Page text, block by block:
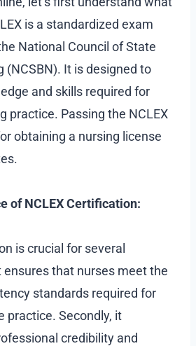
is a standardized exam
National Council of State
(NCSBN). It is designed to
and skills required for
practice. Passing the NCLEX
obtaining a nursing license
of NCLEX Certification:
is crucial for several
ensures that nurses meet the
standards required for
practice. Secondly, it
credibility and